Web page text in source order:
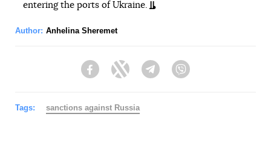
entering the ports of Ukraine.
Author: Anhelina Sheremet
FacebookTwitter Telegram
Tags: sanctions against Russia